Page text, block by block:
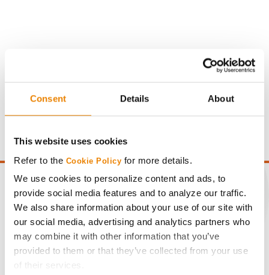
Consent Details About
This website uses cookies
Refer to the Cookie Policy for more details.
We use cookies to personalize content and ads, to
provide social media features and to analyze our traffic.
We also share information about your use of our site with
our social media, advertising and analytics partners who
may combine it with other information that you’ve
provided to them or that they’ve collected from your use
of their services.
Gross revenue per acre is calculated based on a selling
price of $4.00/Bu, a drydown cost of 5¢/Bu per point of
moisture over 15%, and a test weight dock of 2¢/Bu per
CONNECT
Get Connected